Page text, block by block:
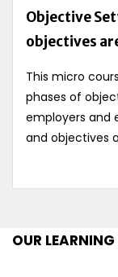
Objective
objectives
This micro
phases of
employers and
and objectives
OUR